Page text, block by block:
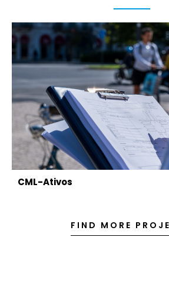
CML-Ativos
FIND MORE